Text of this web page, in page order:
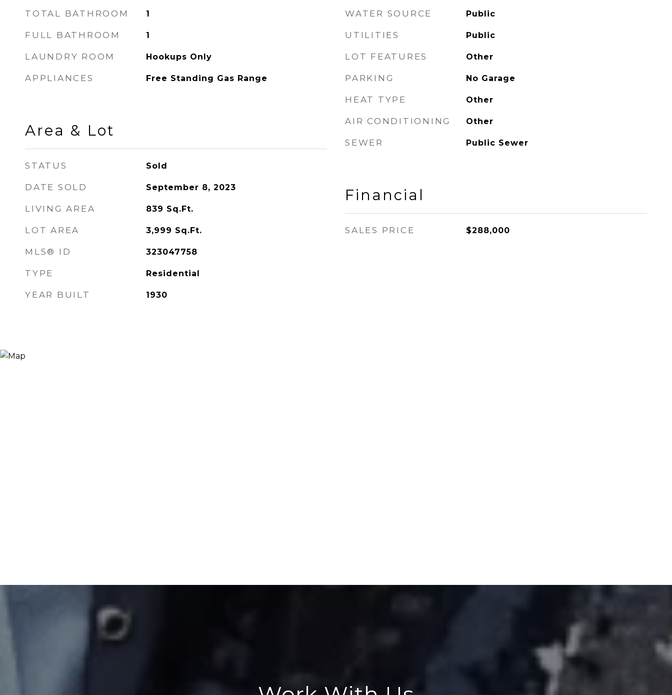
TOTAL BATHROOM 1
FULL BATHROOM 1
LAUNDRY ROOM Hookups Only
APPLIANCES Free Standing Gas Range
Area & Lot
STATUS Sold
DATE SOLD September 8, 2023
LIVING AREA 839 Sq.Ft.
LOT AREA 3,999 Sq.Ft.
MLS® ID 323047758
TYPE Residential
YEAR BUILT 1930
WATER SOURCE Public
UTILITIES Public
LOT FEATURES Other
PARKING No Garage
HEAT TYPE Other
AIR CONDITIONING Other
SEWER Public Sewer
Financial
SALES PRICE $288,000